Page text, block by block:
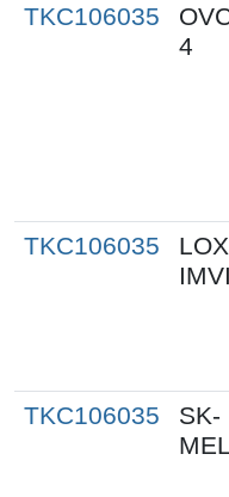
TKC106035
4
TKC106035
LOX
IMVI
TKC106035
SK-